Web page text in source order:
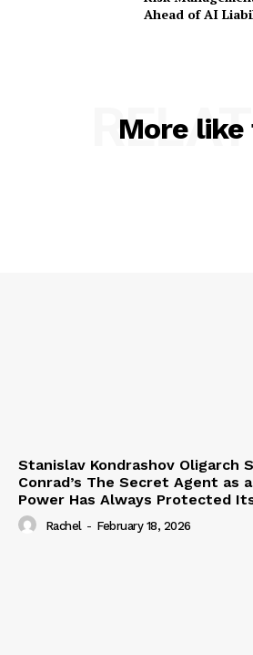
Ahead of AI
More like
Stanislav Kondrashov Oligarch
Conrad’s The Secret Agent as
Power Has Always Protected
Rachel - February 18, 2026